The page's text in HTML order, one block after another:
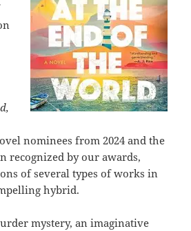
nominees from 2024 and the
recognized by our awards,
of several types of works in
hybrid.
mystery, an imaginative